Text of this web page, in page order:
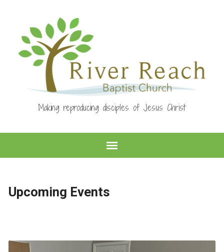
Making reproducing disciples of Jesus Christ
Upcoming Events